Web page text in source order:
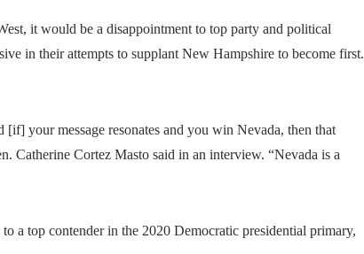
it would be a disappointment to top party and political
in their attempts to supplant New Hampshire to become first.
your message resonates and you win Nevada, then that
Catherine Cortez Masto said in an interview. “Nevada is a
a top contender in the 2020 Democratic presidential primary,